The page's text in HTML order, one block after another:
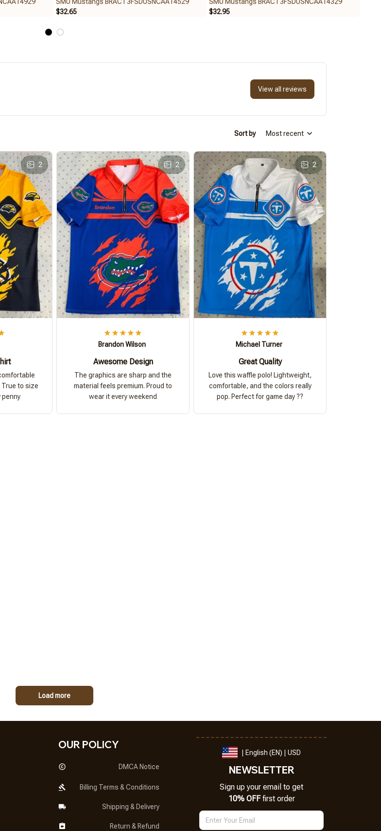
$32.65
$32.95
View all reviews
Sort by Most recent
2
to size
penny
2
Brandon Wilson
Awesome Design
The graphics are sharp and the
material feels premium. Proud to
wear it every weekend
2
Michael Turner
Great Quality
Love this waffle polo! Lightweight,
comfortable, and the colors really
pop. Perfect for game day ??
Load more
OUR POLICY
DMCA Notice
Billing Terms & Conditions
Shipping & Delivery
Return & Refund
| English (EN) | USD
NEWSLETTER
Sign up your email to get
10% OFF first order